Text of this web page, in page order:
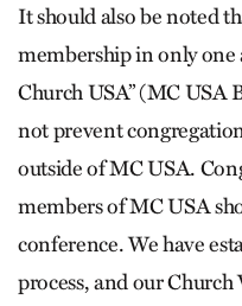
It should also be noted
membership in only
Church USA” (MC USA
not prevent
outside of MC USA.
members of MC USA
conference. We have
process, and our